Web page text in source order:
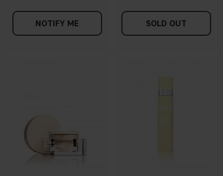
NOTIFY ME SOLD OUT